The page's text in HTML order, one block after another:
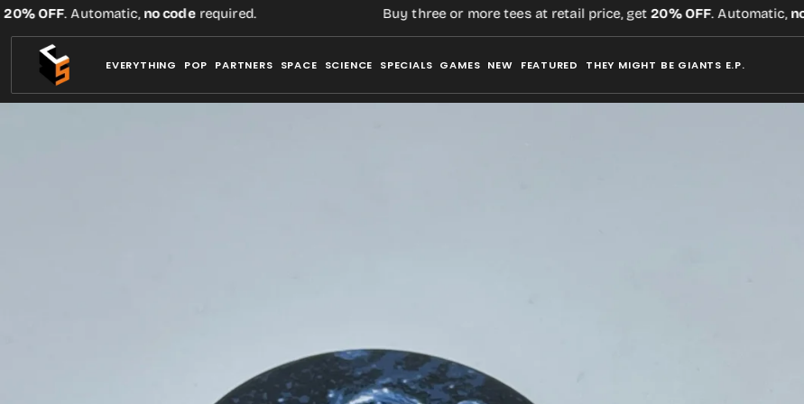
Skip
to
content
OFF. Automatic,no coderequired. Buy three or more tees at retail price, get 20% OFF. Automatic,no
EVERYTHING POP PARTNERS SPACE SCIENCE SPECIALS GAMES NEW FEATURED THEY MIGHT BE GIANTS E.P.